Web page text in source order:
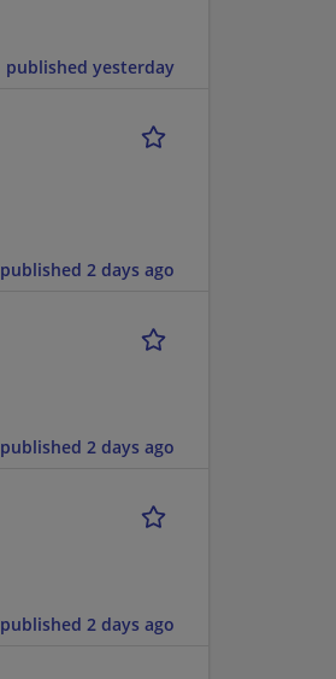
published yesterday
published 2 days ago
published 2 days ago
published 2 days ago